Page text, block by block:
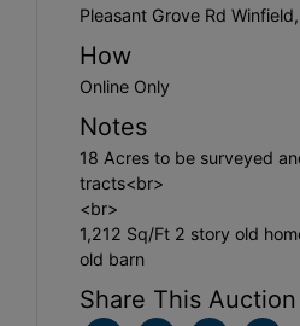
Pleasant Grove Rd
How
Online Only
Notes
18 Acres to be surveyed
tracts<br>
<br>
1,212 Sq/Ft 2 story old
old barn
Share This Auction